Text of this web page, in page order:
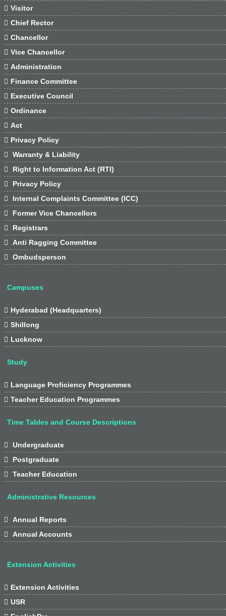
 Visitor
 Chief Rector
 Chancellor
 Vice Chancellor
 Administration
 Finance Committee
 Executive Council
 Ordinance
 Act
 Privacy Policy

Warranty & Liability

Right to Information Act (RTI)

Privacy Policy

Internal Complaints Committee (ICC)

Former Vice Chancellors

Registrars

Anti Ragging Committee

Ombudsperson
Campuses
 Hyderabad (Headquarters)
 Shillong
 Lucknow
Study
 Language Proficiency Programmes
 Teacher Education Programmes
Time Tables and Course Descriptions

Undergraduate

Postgraduate

Teacher Education
Administrative Resources

Annual Reports

Annual Accounts
Extension Activities
 Extension Activities
 USR